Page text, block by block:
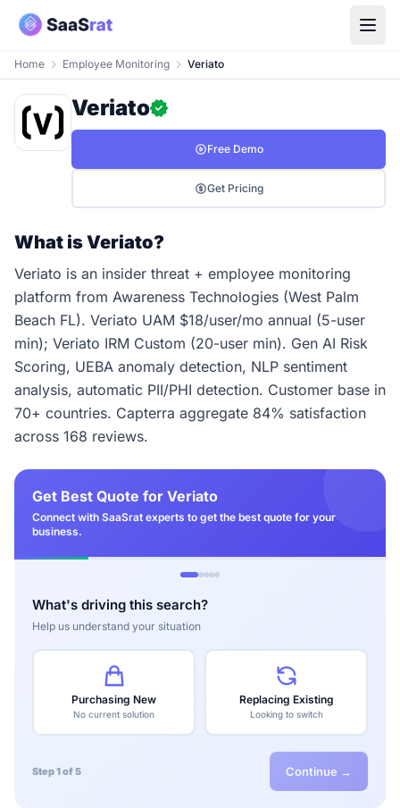
Home Employee Monitoring Veriato
Veriato
Free Demo
Get Pricing
What is Veriato?
Veriato is an insider threat + employee monitoring
platform from Awareness Technologies (West Palm
Beach FL). Veriato UAM $18/user/mo annual (5-user
min); Veriato IRM Custom (20-user min). Gen AI Risk
Scoring, UEBA anomaly detection, NLP sentiment
analysis, automatic PII/PHI detection. Customer base in
70+ countries. Capterra aggregate 84% satisfaction
across 168 reviews.
Get Best Quote for Veriato
Connect with SaaSrat experts to get the best quote for your
business.
What's driving this search?
Help us understand your situation
Purchasing New
No current solution
Replacing Existing
Looking to switch
Step 1 of 5 Continue →